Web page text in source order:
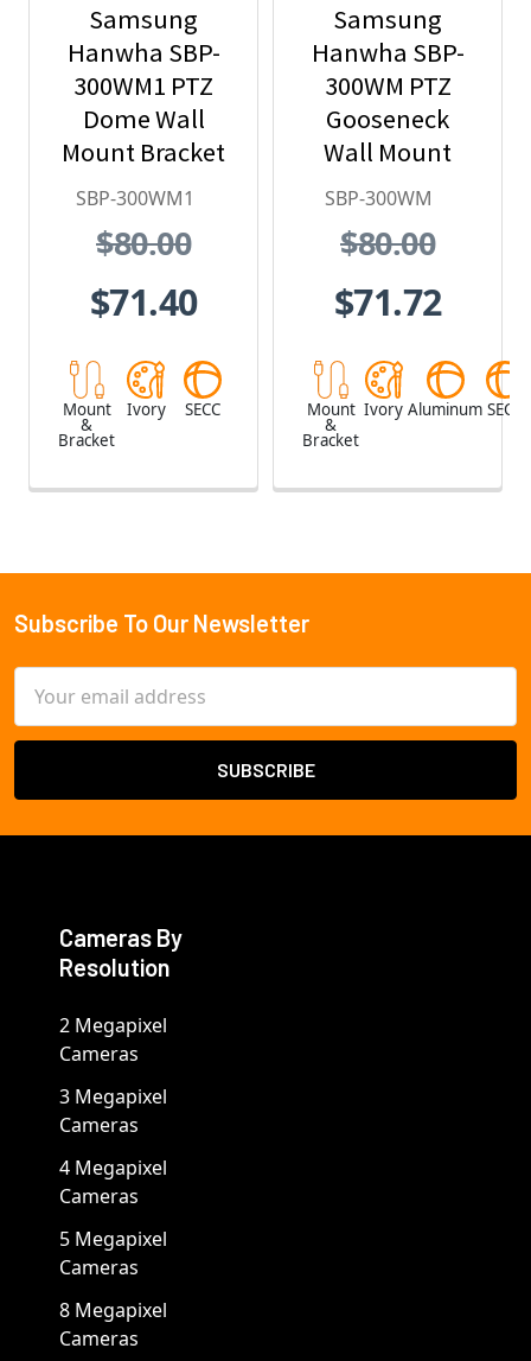
Samsung
Hanwha SBP-
300WM1 PTZ
Dome Wall
Mount Bracket
SBP-300WM1
$80.00
$71.40
Mount
&
Bracket
Ivory SECC
Samsung
Hanwha SBP-
300WM PTZ
Gooseneck
Wall Mount
SBP-300WM
$80.00
$71.72
Mount
&
Bracket
Ivory Aluminum SECC
Footer
Subscribe To Our Newsletter
Address
Cameras By
Resolution
2 Megapixel
Cameras
3 Megapixel
Cameras
4 Megapixel
Cameras
5 Megapixel
Cameras
8 Megapixel
Cameras